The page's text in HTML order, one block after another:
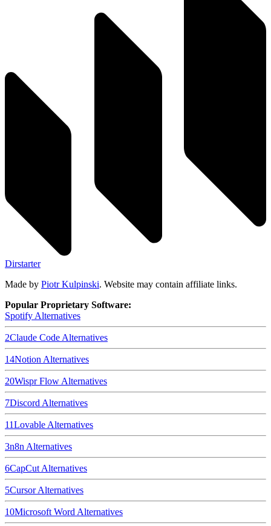
Dirstarter
Made by Piotr Kulpinski. Website may contain affiliate links.
Popular Proprietary Software:
Spotify Alternatives
2Claude Code Alternatives
14Notion Alternatives
20Wispr Flow Alternatives
7Discord Alternatives
11Lovable Alternatives
3n8n Alternatives
6CapCut Alternatives
5CursorAlternatives
10Microsoft Word Alternatives